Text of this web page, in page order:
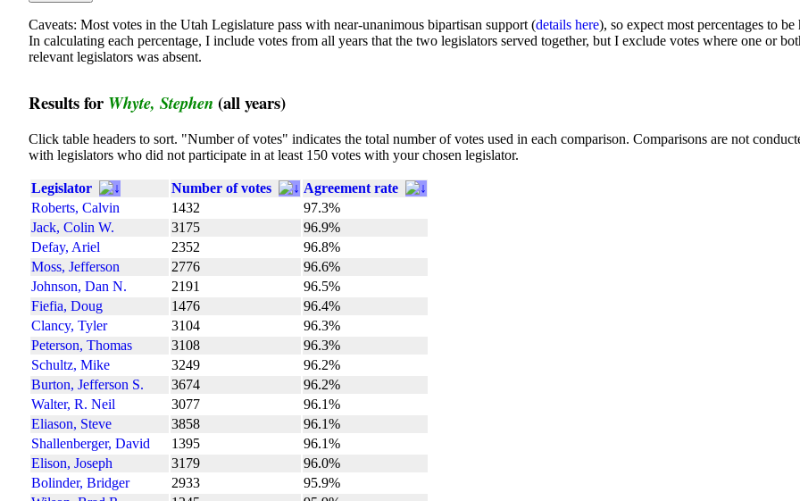
Caveats: Most votes in the Utah Legislature pass with near-unanimous bipartisan support (details here), so expect most percentages to be
In calculating each percentage, I include votes from all years that the two legislators served together, but I exclude votes where one or
relevant legislators was absent.
Results for Whyte, Stephen (all years)
Click table headers to sort. "Number of votes" indicates the total number of votes used in each comparison. Comparisons are not
with legislators who did not participate in at least 150 votes with your chosen legislator.
Legislator Number of votes
Agreement rate
Roberts, Calvin
1432
97.3%
Jack, Colin W.
3175
96.9%
Defay, Ariel
2352
96.8%
Moss, Jefferson
2776
96.6%
Johnson, Dan N.
2191
96.5%
Fiefia, Doug
1476
96.4%
Clancy, Tyler
3104
96.3%
Peterson, Thomas
3108
96.3%
Schultz, Mike
3249
96.2%
Burton, Jefferson S.
3674
96.2%
Walter, R. Neil
3077
96.1%
Eliason, Steve
3858
96.1%
Shallenberger, David
1395
96.1%
Elison, Joseph
3179
96.0%
Bolinder, Bridger
2933
95.9%